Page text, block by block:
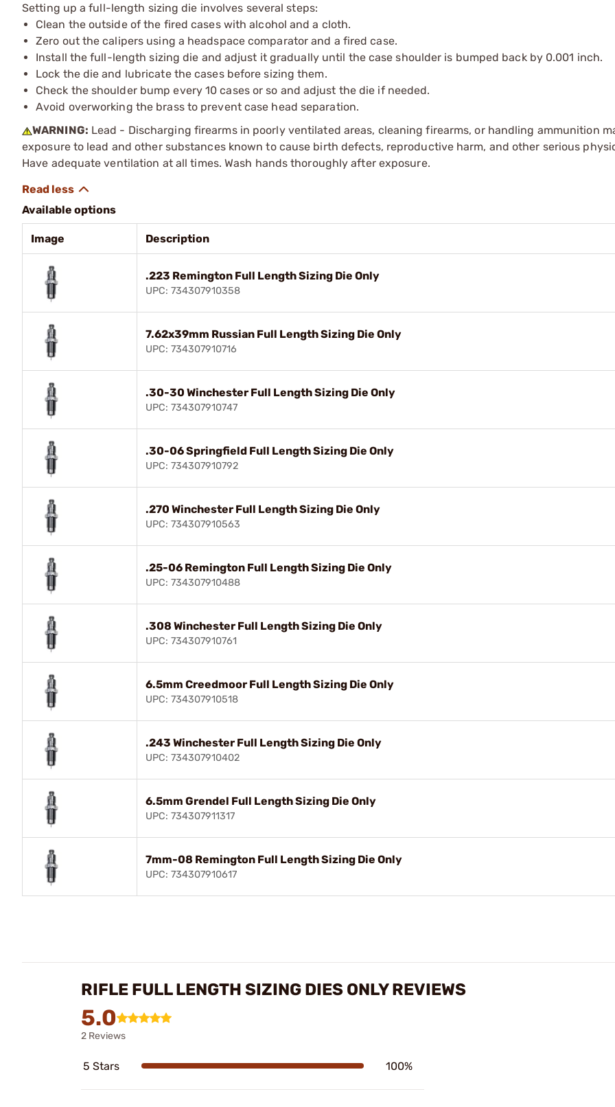
Setting up a full-length sizing die involves several steps:
Clean the outside of the fired cases with alcohol and a cloth.
Zero out the calipers using a headspace comparator and a fired case.
Install the full-length sizing die and adjust it gradually until the case shoulder is bumped back by 0.001 inch.
Lock the die and lubricate the cases before sizing them.
Check the shoulder bump every 10 cases or so and adjust the die if needed.
Avoid overworking the brass to prevent case head separation.
WARNING: Lead - Discharging firearms in poorly ventilated areas, cleaning firearms, or handling ammunition
exposure to lead and other substances known to cause birth defects, reproductive harm, and other serious
Have adequate ventilation at all times. Wash hands thoroughly after exposure.
Available options
Image Description
.223 Remington Full Length Sizing Die Only
UPC: 734307910358
7.62x39mm Russian Full Length Sizing Die Only
UPC: 734307910716
.30-30 Winchester Full Length Sizing Die Only
UPC: 734307910747
.30-06 Springfield Full Length Sizing Die Only
UPC: 734307910792
.270 Winchester Full Length Sizing Die Only
UPC: 734307910563
.25-06 Remington Full Length Sizing Die Only
UPC: 734307910488
.308 Winchester Full Length Sizing Die Only
UPC: 734307910761
6.5mm Creedmoor Full Length Sizing Die Only
UPC: 734307910518
.243 Winchester Full Length Sizing Die Only
UPC: 734307910402
6.5mm Grendel Full Length Sizing Die Only
UPC: 734307911317
7mm-08 Remington Full Length Sizing Die Only
UPC: 734307910617
RIFLE FULL LENGTH SIZING DIES ONLY REVIEWS
5.0
2 Reviews
5 Stars 100%